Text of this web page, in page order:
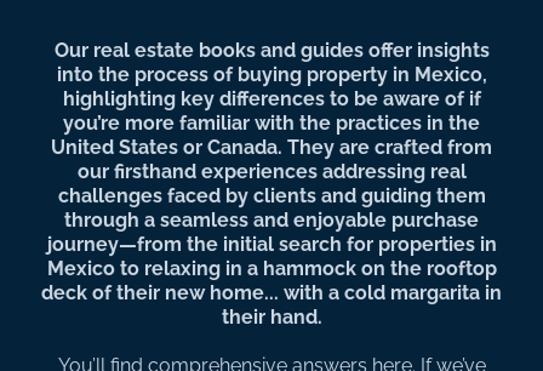
Our real estate books and guides offer insights
into the process of buying property in Mexico,
highlighting key differences to be aware of if
you’re more familiar with the practices in the
United States or Canada. They are crafted from
our firsthand experiences addressing real
challenges faced by clients and guiding them
through a seamless and enjoyable purchase
journey—from the initial search for properties in
Mexico to relaxing in a hammock on the rooftop
deck of their new home... with a cold margarita in
their hand.
You’ll find comprehensive answers here. If we’ve